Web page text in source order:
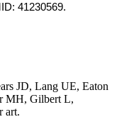
41230569.
JD, Lang UE, Eaton
MH, Gilbert L,
art.